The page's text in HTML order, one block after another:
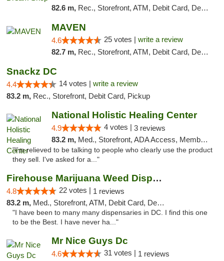
82.6 m, Rec., Storefront, ATM, Debit Card, Delivery, Pickup
MAVEN
4.6 25 votes | write a review
82.7 m, Rec., Storefront, ATM, Debit Card, Delivery, Pickup
Snackz DC
4.4 14 votes | write a review
83.2 m, Rec., Storefront, Debit Card, Pickup
National Holistic Healing Center
4.9 4 votes | 3 reviews
83.2 m, Med., Storefront, ADA Access, Member Application Required
"I'm relieved to be talking to people who clearly use the product
they sell. I've asked for a..."
Firehouse Marijuana Weed Dispensary
4.8 22 votes | 1 reviews
83.2 m, Med., Storefront, ATM, Debit Card, Delivery, Pickup
"I have been to many many dispensaries in DC. I find this one
to be the Best. I have never ha..."
Mr Nice Guys Dc
4.6 31 votes | 1 reviews